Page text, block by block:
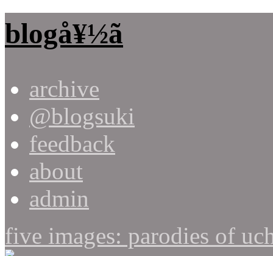
blogå¥½ã
archive
@blogsuki
feedback
about
admin
five images: parodies of